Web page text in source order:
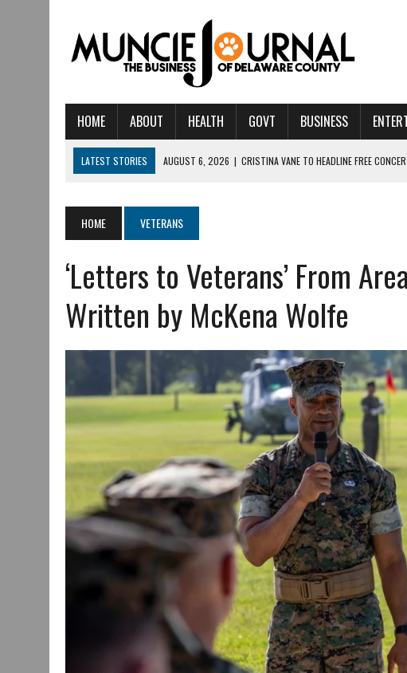
HOME ABOUT HEALTH GOVT BUSINESS
LATEST STORIES AUGUST 6, 2026 | CRISTINA VANE TO HEADLINE FREE
AUGUST 5, 2026 | IU HEALTH BALL MEMORIAL HOSPITAL RECOGNIZED FOR QUALITY
AUGUST 3, 2026
MUNCIE CIVIC THEATRE OPENS ITS 2026-2027 SEASON WITH
AUGUST 3, 2026
IVY TECH COMMUNITY COLLEGE MUNCIE HOSTS EMPOWERING
JULY 31, 2026
DR. JEFF BIRD: ‘INDUSTRY NEIGHBORHOOD’ IN MUNCIE IS ON THE
COMMUNITY CELEBRATES COLLABORATION RESULTING IN READI
JULY 29, 2026 | ART MART OWNER KAREN FISHER EXPANDS HER BUSINESS IN THE
JANUARY 14, 2021 | HOW TO SUBMIT A STORY SUGGESTION TO
HOME VETERANS
‘Letters to Veterans’ From
Written by McKena Wolfe